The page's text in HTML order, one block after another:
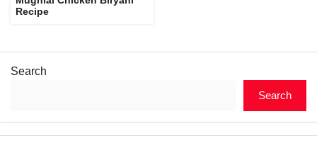
Recipe
Search
Search